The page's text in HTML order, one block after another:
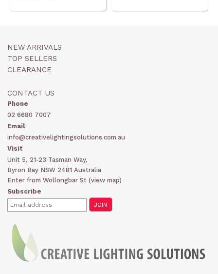
NEW ARRIVALS
TOP SELLERS
CLEARANCE
CONTACT US
Phone
02 6680 7007
Email
info@creativelightingsolutions.com.au
Visit
Unit 5, 21-23 Tasman Way,
Byron Bay NSW 2481 Australia
Enter from Wollongbar St (view map)
Subscribe